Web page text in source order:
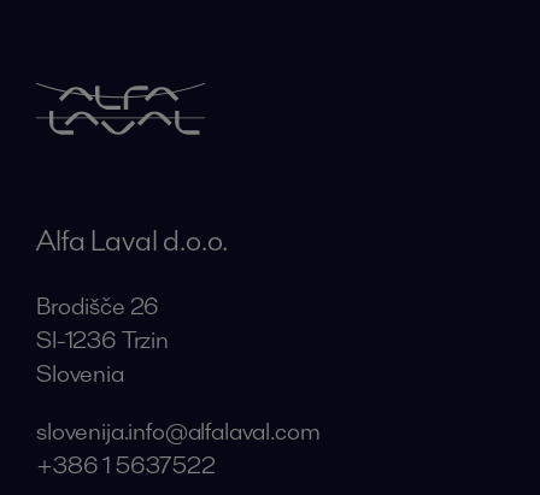
Alfa Laval d.o.o.
Brodišče 26
SI-1236 Trzin
Slovenia
slovenija.info@alfalaval.com
+386 1 5637522